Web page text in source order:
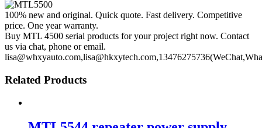
100% new and original. Quick quote. Fast delivery. Competitive
price. One year warranty.
Buy MTL 4500 serial products for your project right now. Contact
us via chat, phone or email.
Related Products